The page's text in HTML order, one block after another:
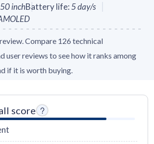
inchBattery life:5day/s
Compare 126 technical
user reviews to see how it ranks among
if it is worth buying.
score